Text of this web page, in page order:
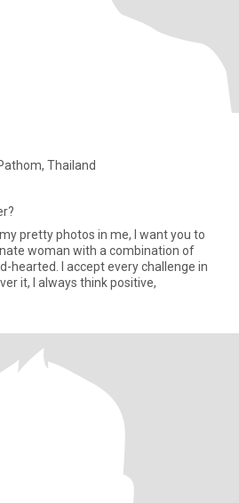
Thailand
pretty photos in me, I want you to
woman with a combination of
hearted. I accept every challenge in
it, I always think positive,